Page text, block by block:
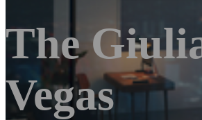
The
Vegas